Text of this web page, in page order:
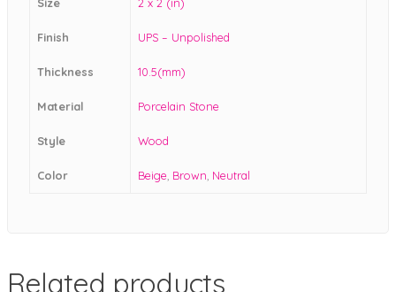
Size 2 x 2 (in)
Finish UPS – Unpolished
Thickness 10.5(mm)
Material Porcelain Stone
Style Wood
Color Beige, Brown, Neutral
Related products